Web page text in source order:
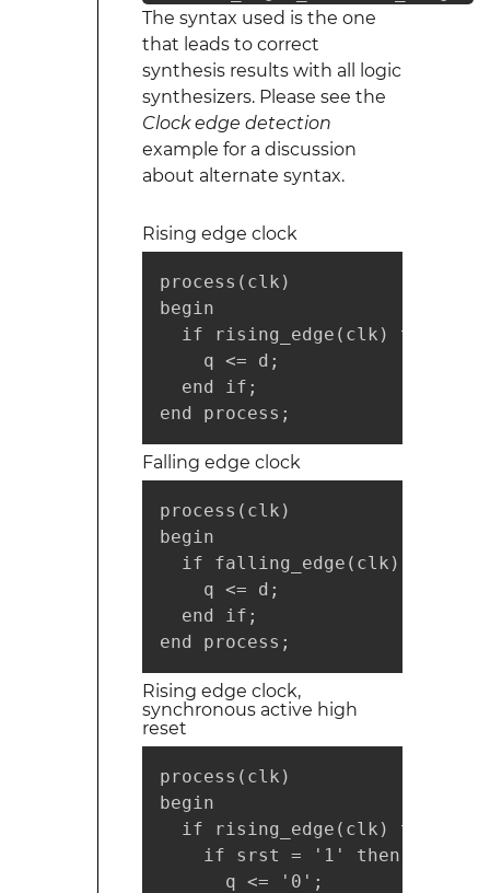
The syntax used is the one
that leads to correct
synthesis results with all logic
synthesizers. Please see the
Clock edge detection
example for a discussion
about alternate syntax.
Rising edge clock
process(clk)
begin
  if rising_edge(clk) then
    q <= d;
  end if;
end process;
Falling edge clock
process(clk)
begin
  if falling_edge(clk) then
    q <= d;
  end if;
end process;
Rising edge clock,
synchronous active high
reset
process(clk)
begin
  if rising_edge(clk) then
    if srst = '1' then
      q <= '0';